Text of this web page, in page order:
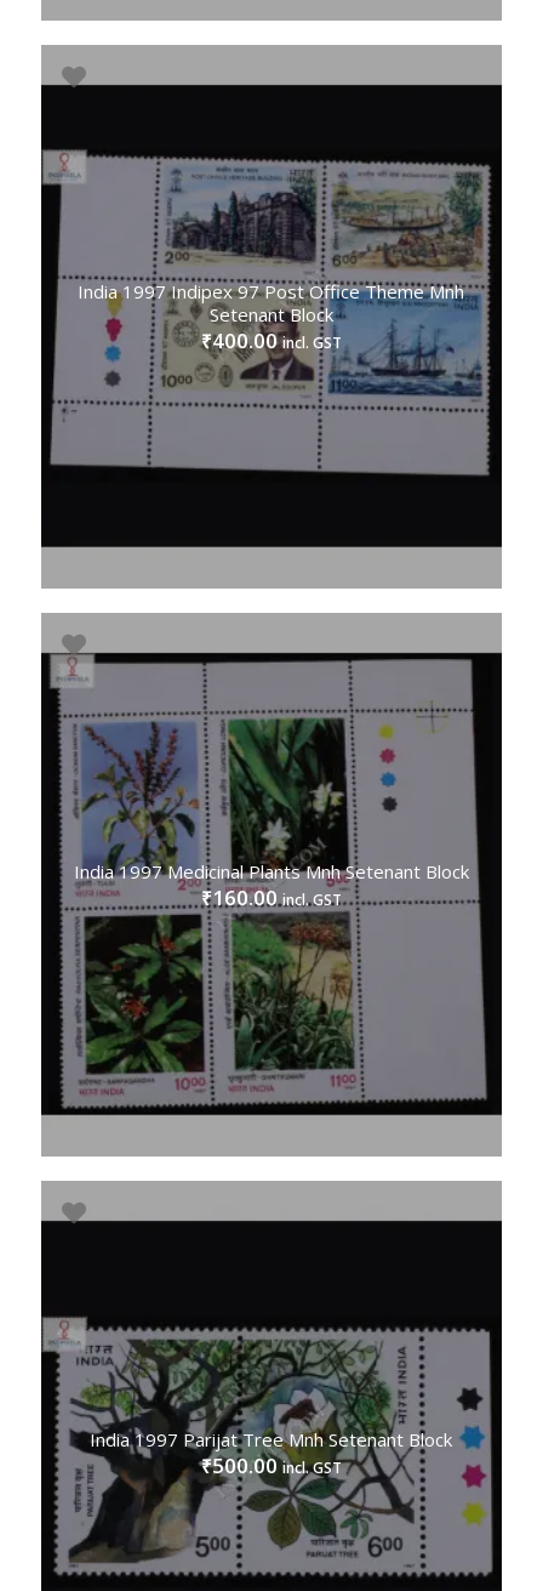
India 1997 Indipex 97 Post Office Theme Mnh
Setenant Block
₹400.00 incl. GST
India 1997 Medicinal Plants Mnh Setenant Block
₹160.00 incl. GST
India 1997 Parijat Tree Mnh Setenant Block
₹500.00 incl. GST